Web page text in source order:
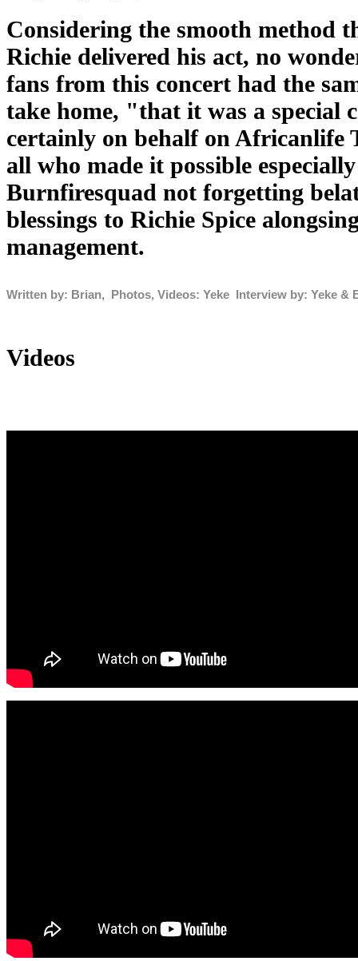
Considering the smooth method
Richie delivered his act, no
fans from this concert had the
take home, "that it was a special
certainly on behalf on Africanlife
all who made it possible
Burnfiresquad not forgetting
blessings to Richie Spice
management.
Written by: Brian, Photos, Videos: Yeke Interview by: Yeke &
Videos